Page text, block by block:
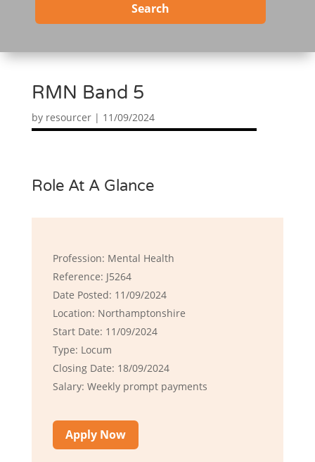
Search
RMN Band 5
by resourcer| 11/09/2024
Role At A Glance
Profession: Mental Health
Reference: J5264
Date Posted: 11/09/2024
Location: Northamptonshire
Start Date: 11/09/2024
Type: Locum
Closing Date: 18/09/2024
Salary: Weekly prompt payments
Apply Now